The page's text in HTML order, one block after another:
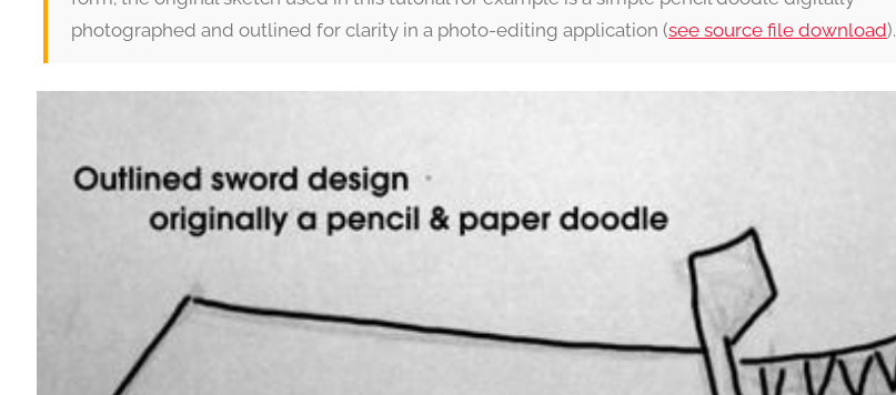
photographed and outlined for clarity in a photo-editing application (see source file download).